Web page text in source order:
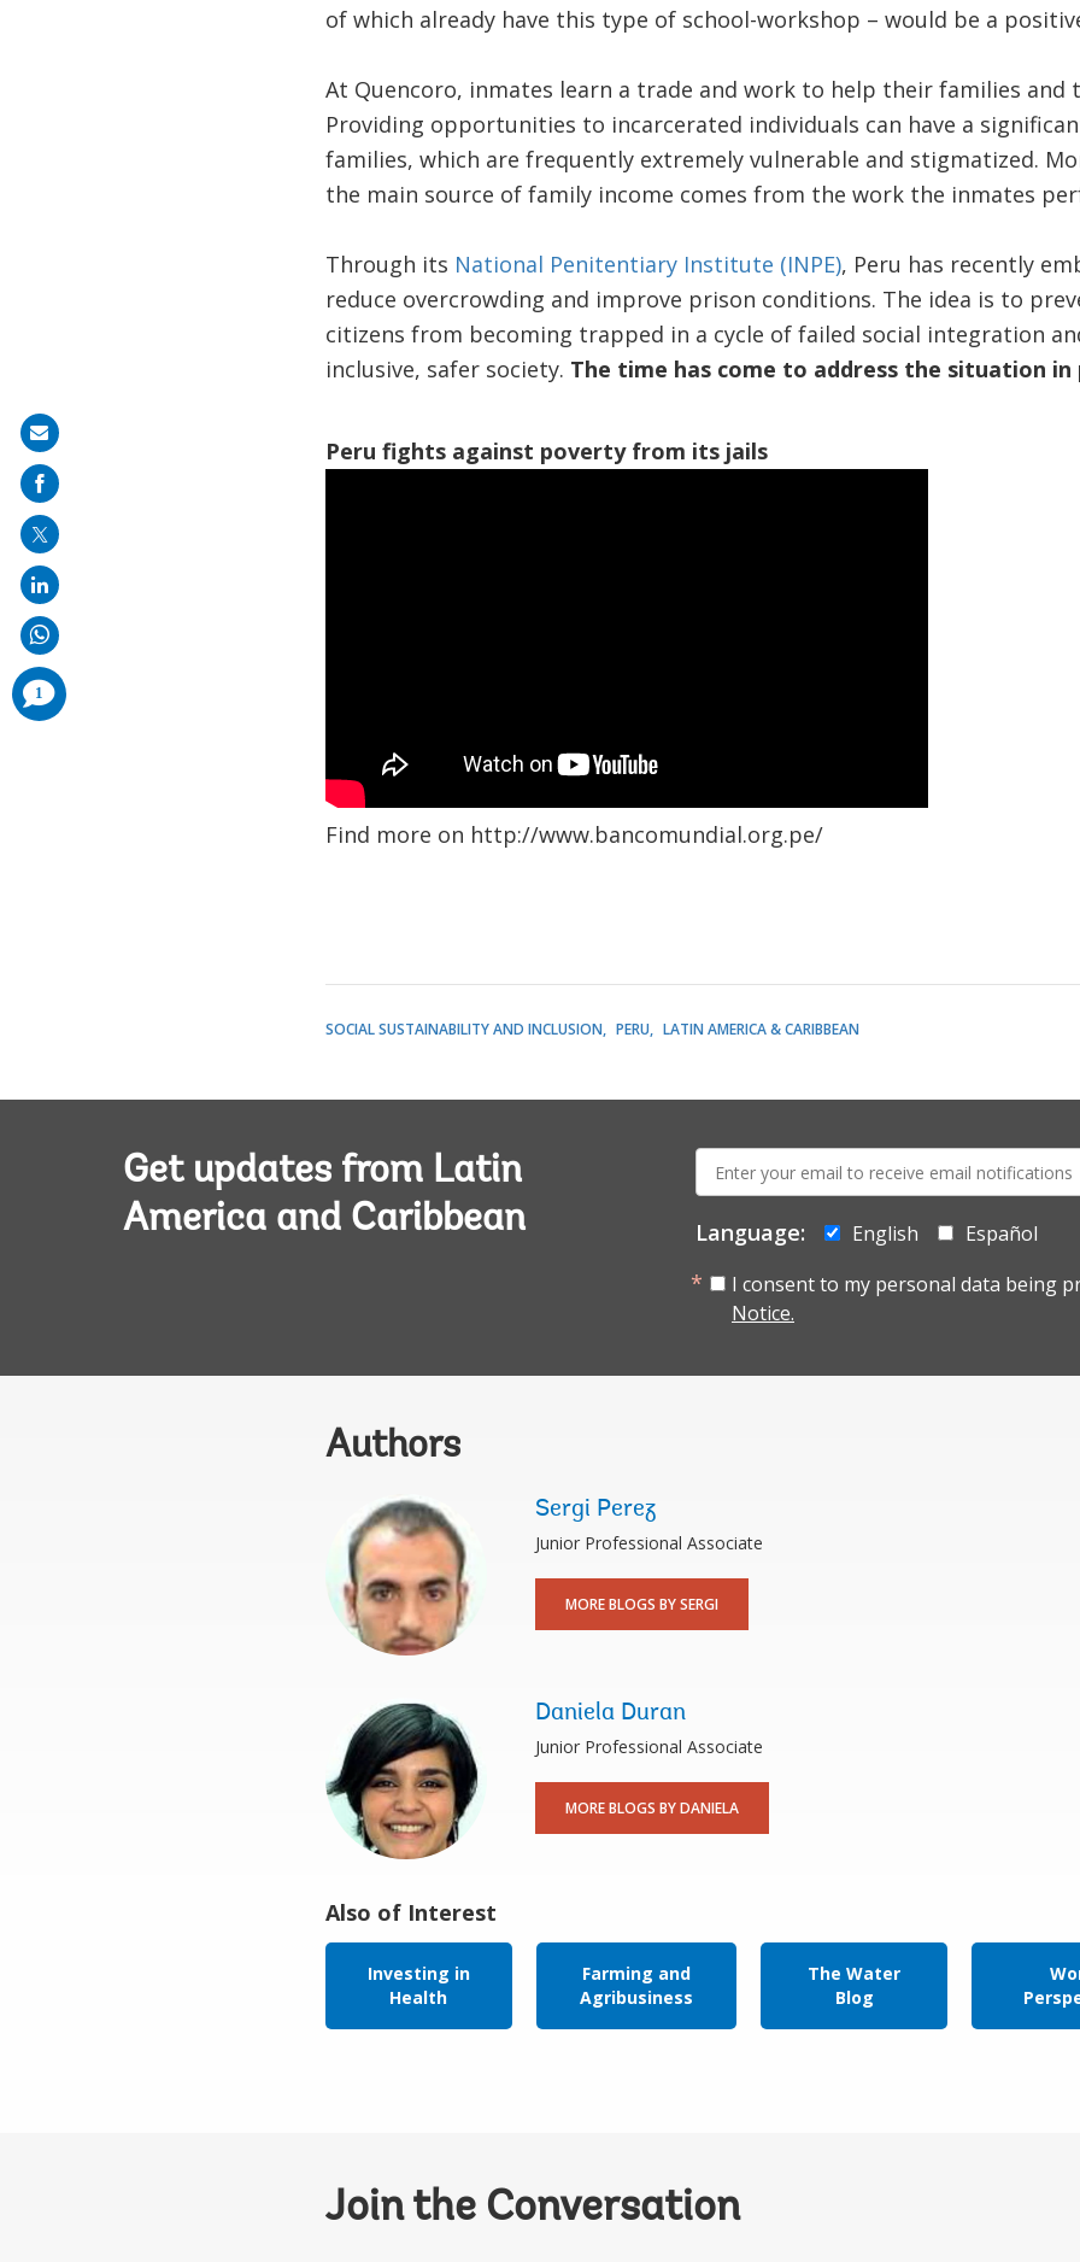
of which already have this type of school-workshop – would be a
At Quencoro, inmates learn a trade and work to help their families and
Providing opportunities to incarcerated individuals can have a
families, which are frequently extremely vulnerable and stigmatized.
the main source of family income comes from the work the inmates
Through its National Penitentiary Institute (INPE), Peru has recently
reduce overcrowding and improve prison conditions. The idea is to
citizens from becoming trapped in a cycle of failed social integration
inclusive, safer society. The time has come to address the situation in
Peru fights against poverty from its jails
Find more on http://www.bancomundial.org.pe/
SOCIAL SUSTAINABILITY AND INCLUSION PERU LATIN AMERICA & CARIBBEAN
Get updates from Latin
America and Caribbean
mail:
Language: English
Español
I consent to my personal data being
Notice.
Authors
Sergi Perez
Junior Professional Associate
MORE BLOGS BY SERGI
Daniela Duran
Junior Professional Associate
MORE BLOGS BY DANIELA
Also of Interest
Investing in
Health
Farming and
Agribusiness
The Water
Blog
Join the Conversation
Share
on
mail
1
comments
added